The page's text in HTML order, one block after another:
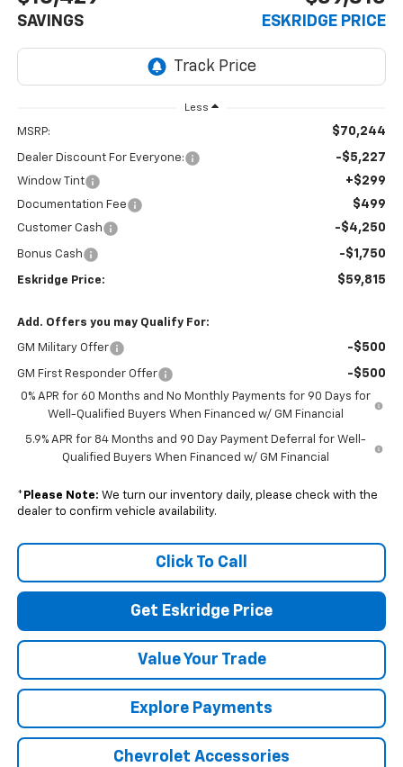
SAVINGS ESKRIDGE PRICE
Less
MSRP: $70,244
Dealer Discount For Everyone: -$5,227
Window Tint +$299
Documentation Fee $499
Customer Cash -$4,250
Bonus Cash -$1,750
Eskridge Price: $59,815
Add. Offers you may Qualify For:
GM Military Offer -$500
GM First Responder Offer -$500
0% APR for 60 Months and No Monthly Payments for 90 Days for
Well-Qualified Buyers When Financed w/ GM Financial
5.9% APR for 84 Months and 90 Day Payment Deferral for Well-
Qualified Buyers When Financed w/ GM Financial
* Please Note: We turn our inventory daily, please check with the
dealer to confirm vehicle availability.
Click To Call
Get Eskridge Price
Value Your Trade
Explore Payments
Chevrolet Accessories